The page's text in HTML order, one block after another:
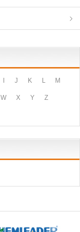
J K L M
W X Y Z